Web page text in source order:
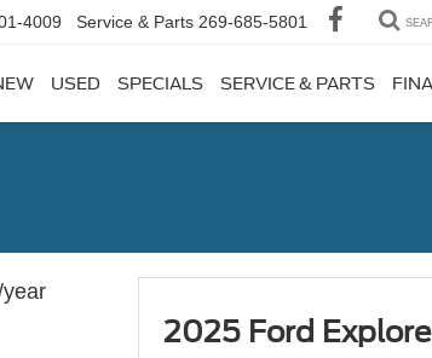
4009 Service & Parts 269-685-5801
USED SPECIALS SERVICE & PARTS
2025 Ford